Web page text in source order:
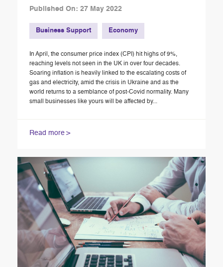
Published On: 27 May 2022
Business Support Economy
In April, the consumer price index (CPI) hit highs of 9%,
reaching levels not seen in the UK in over four decades.
Soaring inflation is heavily linked to the escalating costs of
gas and electricity, amid the crisis in Ukraine and as the
world returns to a semblance of post-Covid normality. Many
small businesses like yours will be affected by...
Read more